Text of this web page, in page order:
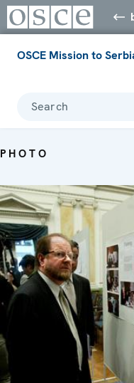
OSCE Mission to
Search
PHOTO